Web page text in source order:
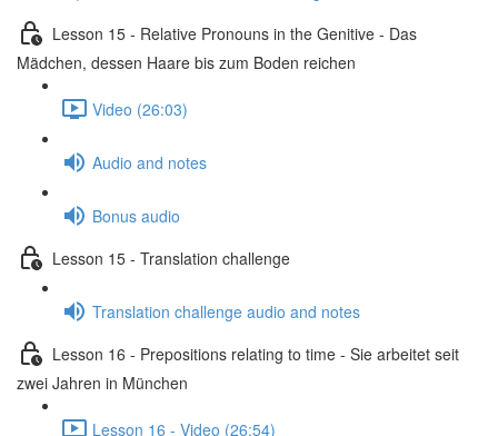
Lesson 15 - Relative Pronouns in the Genitive - Das
Mädchen, dessen Haare bis zum Boden reichen
Video (26:03)
Audio and notes
Bonus audio
Lesson 15 - Translation challenge
Translation challenge audio and notes
Lesson 16 - Prepositions relating to time - Sie arbeitet seit
zwei Jahren in München
Lesson 16 - Video (26:54)